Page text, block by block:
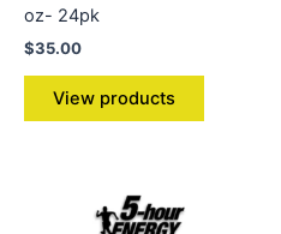
oz- 24pk
$35.00
View products